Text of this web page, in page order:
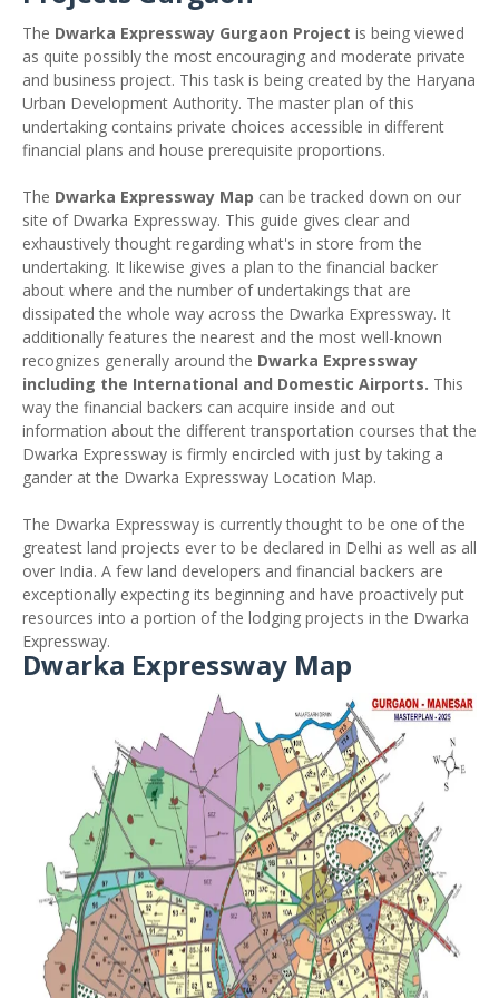
The Dwarka Expressway Gurgaon Project is being viewed
as quite possibly the most encouraging and moderate private
and business project. This task is being created by the Haryana
Urban Development Authority. The master plan of this
undertaking contains private choices accessible in different
financial plans and house prerequisite proportions.
The Dwarka Expressway Map can be tracked down on our
site of Dwarka Expressway. This guide gives clear and
exhaustively thought regarding what's in store from the
undertaking. It likewise gives a plan to the financial backer
about where and the number of undertakings that are
dissipated the whole way across the Dwarka Expressway. It
additionally features the nearest and the most well-known
recognizes generally around the Dwarka Expressway
including the International and Domestic Airports. This
way the financial backers can acquire inside and out
information about the different transportation courses that the
Dwarka Expressway is firmly encircled with just by taking a
gander at the Dwarka Expressway Location Map.
The Dwarka Expressway is currently thought to be one of the
greatest land projects ever to be declared in Delhi as well as all
over India. A few land developers and financial backers are
exceptionally expecting its beginning and have proactively put
resources into a portion of the lodging projects in the Dwarka
Expressway.
Dwarka Expressway Map